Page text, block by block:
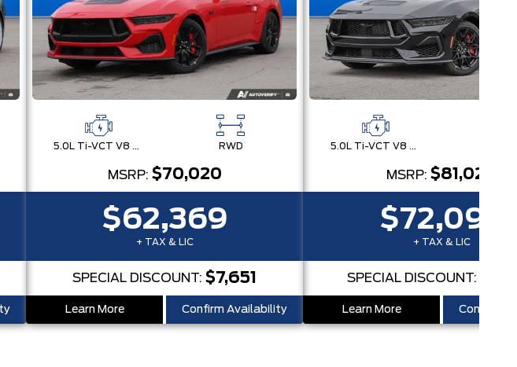
5.0L Ti-VCT V8 Engine with Stop/Start System RWD
MSRP: $70,020
$62,369
+ TAX & LIC
SPECIAL DISCOUNT: $7,651
Learn More Confirm Availability
5.0L Ti-VCT V8 Engine with Stop/Start System
MSRP: $81,020
$72,095
+ TAX & LIC
SPECIAL DISCOUNT:
Learn More Confirm